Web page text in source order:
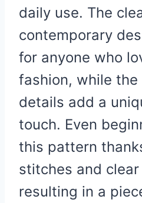
daily use. The
contemporary
for anyone who
fashion, while the
details add a
touch. Even
this pattern
stitches and
resulting in a